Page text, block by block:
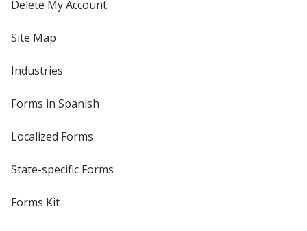
Delete My Account
Site Map
Industries
Forms in Spanish
Localized Forms
State-specific Forms
Forms Kit